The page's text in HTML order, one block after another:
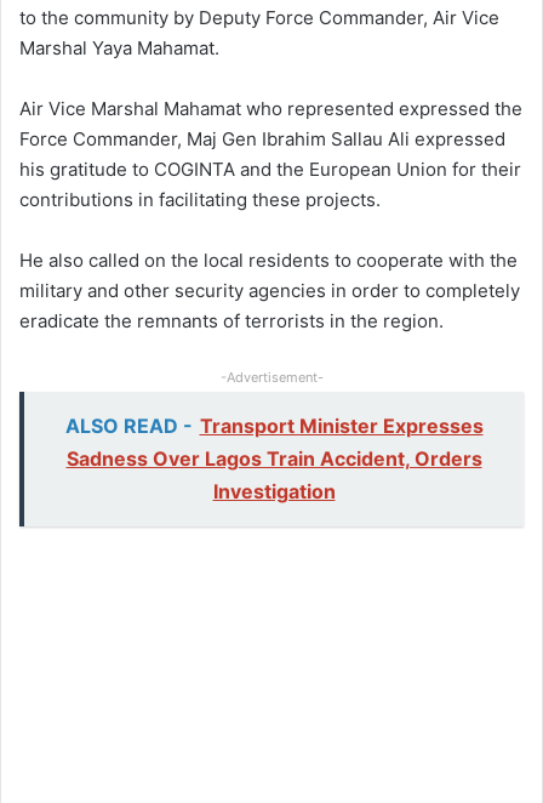
to the community by Deputy Force Commander, Air Vice
Marshal Yaya Mahamat.
Air Vice Marshal Mahamat who represented expressed the
Force Commander, Maj Gen Ibrahim Sallau Ali expressed
his gratitude to COGINTA and the European Union for their
contributions in facilitating these projects.
He also called on the local residents to cooperate with the
military and other security agencies in order to completely
eradicate the remnants of terrorists in the region.
-Advertisement-
ALSO READ - Transport Minister Expresses
Sadness Over Lagos Train Accident, Orders
Investigation